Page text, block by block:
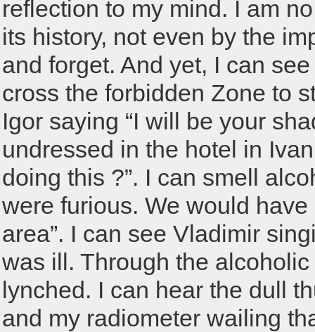
reflection to my mind. I am
its history, not even by the
and forget. And yet, I can
cross the forbidden Zone to
Igor saying “I will be your
undressed in the hotel in
doing this ?”. I can smell
were furious. We would
area”. I can see Vladimir
was ill. Through the
lynched. I can hear the dull
and my radiometer wailing